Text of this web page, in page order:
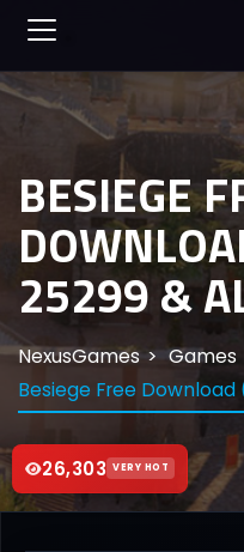
26,303 VERY HOT
BESIEGE
25299 &
NexusGames Games
Besiege Free Download